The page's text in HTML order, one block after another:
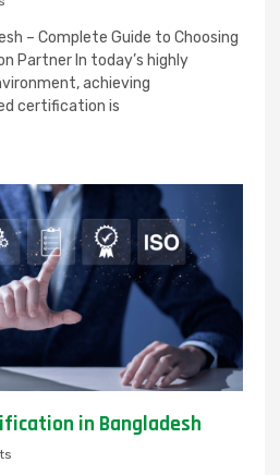
– Complete Guide to Choosing
Partner In today’s highly
achieving
certification is
in Bangladesh